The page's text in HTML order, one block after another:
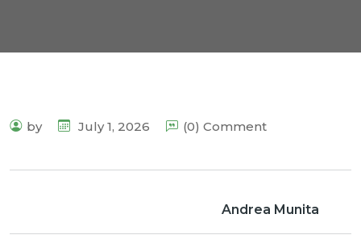
by July 1, 2026 (0) Comment
Andrea Munita